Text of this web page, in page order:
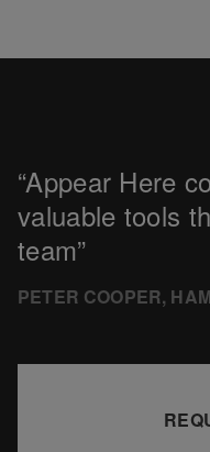
Appear Here
valuable tools
team
PETER COOPER,